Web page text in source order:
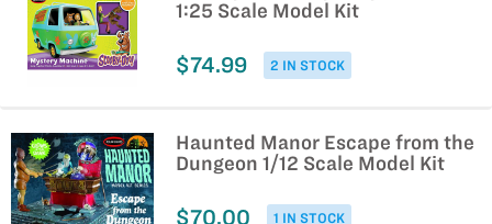
1:25 Scale Model Kit
2 IN STOCK
$74.99
Haunted Manor Escape from the
Dungeon 1/12 Scale Model Kit
1 IN STOCK
$70.00